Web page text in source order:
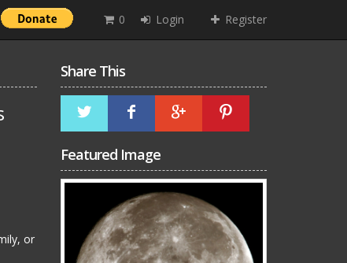
0 Login Register
or
Share This
Featured Image